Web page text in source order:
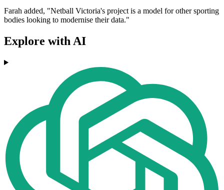
Farah added, "Netball Victoria's project is a model for other sporting
bodies looking to modernise their data."
Explore with AI